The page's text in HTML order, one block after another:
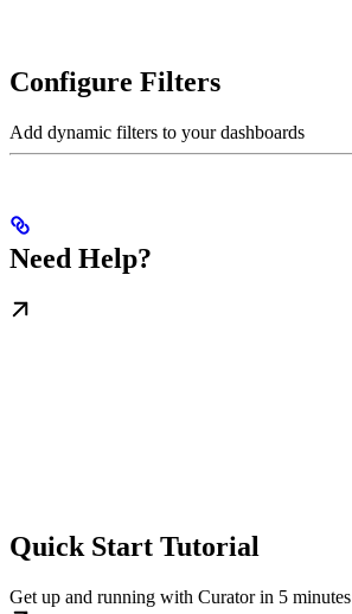
Configure Filters
Add dynamic filters to your dashboards
Need Help?
Quick Start Tutorial
Get up and running with Curator in 5 minutes